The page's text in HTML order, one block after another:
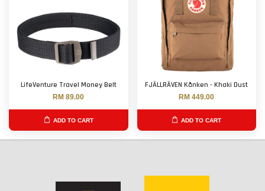
LifeVenture Travel Money Belt
RM 89.00
ADD TO CART
FJÄLLRÄVEN Kånken - Khaki Dust
RM 449.00
ADD TO CART